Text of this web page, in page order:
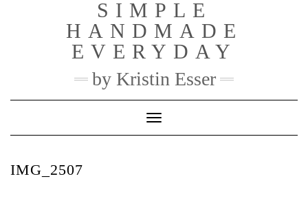
SIMPLE
HANDMADE
EVERYDAY
by Kristin Esser
Toggle Navigation
IMG_2507